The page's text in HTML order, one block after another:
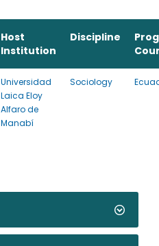
Host
Institution
Discipline
Universidad
Laica Eloy
Alfaro de
Manabí
Sociology